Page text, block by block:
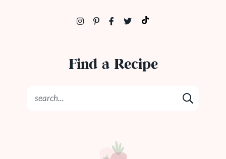
Find a Recipe